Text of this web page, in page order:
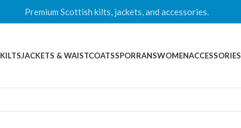
Premium Scottish kilts, jackets, and accessories.
KILTSJACKETS & WAISTCOATSSPORRANSWOMENACCESSORIES